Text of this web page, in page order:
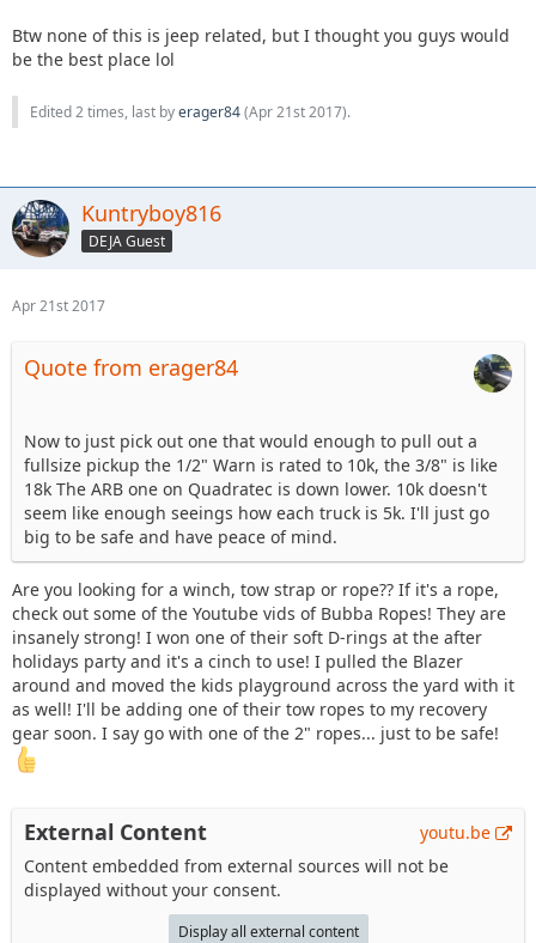
Btw none of this is jeep related, but I thought you guys would
be the best place lol
Edited 2 times, last byerager84(Apr 21st 2017).
Kuntryboy816
DEJA Guest
Apr 21st 2017
Quote from erager84
Now to just pick out one that would enough to pull out a
fullsize pickup the 1/2" Warn is rated to 10k, the 3/8" is like
18k The ARB one on Quadratec is down lower. 10k doesn't
seem like enough seeings how each truck is 5k. I'll just go
big to be safe and have peace of mind.
Are you looking for a winch, tow strap or rope?? If it's a rope,
check out some of the Youtube vids of Bubba Ropes! They are
insanely strong! I won one of their soft D-rings at the after
holidays party and it's a cinch to use! I pulled the Blazer
around and moved the kids playground across the yard with it
as well! I'll be adding one of their tow ropes to my recovery
gear soon. I say go with one of the 2" ropes... just to be safe!
External Content
youtu.be
Content embedded from external sources will not be
displayed without your consent.
Display all external content